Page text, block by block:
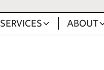
SERVICES ABOUT